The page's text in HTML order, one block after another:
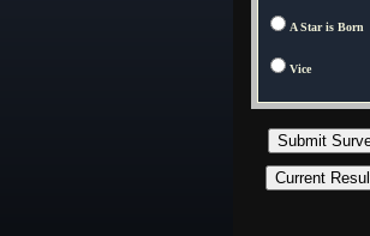
A Star is Born
Vice